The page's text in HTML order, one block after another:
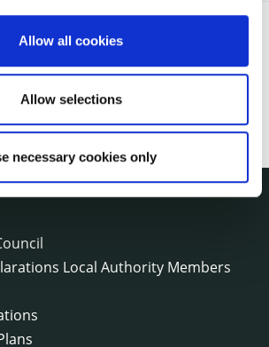
Allow all cookies
Allow selections
necessary cookies only
Local Authority Members